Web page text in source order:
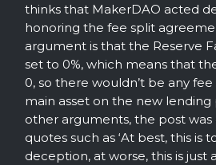
thinks that MakerDAO acted
honoring the fee split
argument is that the Reserve
set to 0%, which means that
0, so there wouldn’t be any
main asset on the new
other arguments, the post
quotes such as ‘At best, this is
deception, at worse, this is just